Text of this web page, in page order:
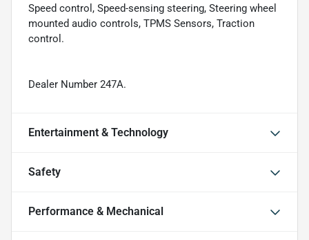
Speed control, Speed-sensing steering, Steering wheel
mounted audio controls, TPMS Sensors, Traction
control.
Dealer Number 247A.
Entertainment & Technology
Safety
Performance & Mechanical